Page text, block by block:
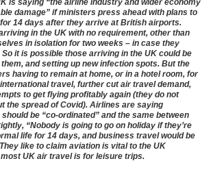
is saying “the airline industry and wider economy
damage” if ministers press ahead with plans to
14 days after they arrive at British airports.
in the UK with no requirement, other than
in isolation for two weeks – in case they
it is possible those arriving in the UK could be
and setting up new infection spots. But the
having to remain at home, or in a hotel room, for
travel, further cut air travel demand,
to get flying profitably again (they do not
the spread of Covid). Airlines are saying
be “co-ordinated” and the same between
“Nobody is going to go on holiday if they’re
life for 14 days, and business travel would be
like to claim aviation is vital to the UK
UK air travel is for leisure trips.